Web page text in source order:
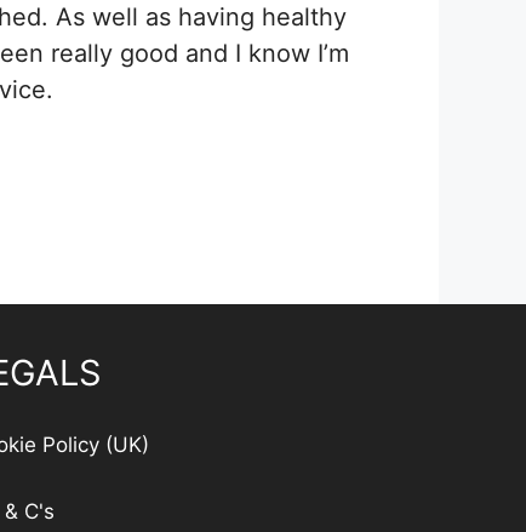
As well as having healthy
really good and I know I’m
Policy (UK)
C's